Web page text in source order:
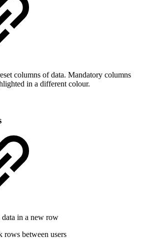
columns of data. Mandatory columns
in a different colour.
data in a new row
rows between users